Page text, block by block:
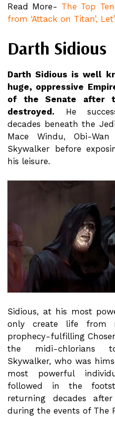
Read More- The Top
from ‘Attack on Titan’,
Darth Sidious
Darth Sidious is well
huge, oppressive
of the Senate after
destroyed. He
decades beneath the
Mace Windu, Obi-
Skywalker before
his leisure.
Sidious, at his most
only create life from
prophecy-fulfilling
the midi-chlorians
Skywalker, who was
most powerful
followed in the
returning decades
during the events of The